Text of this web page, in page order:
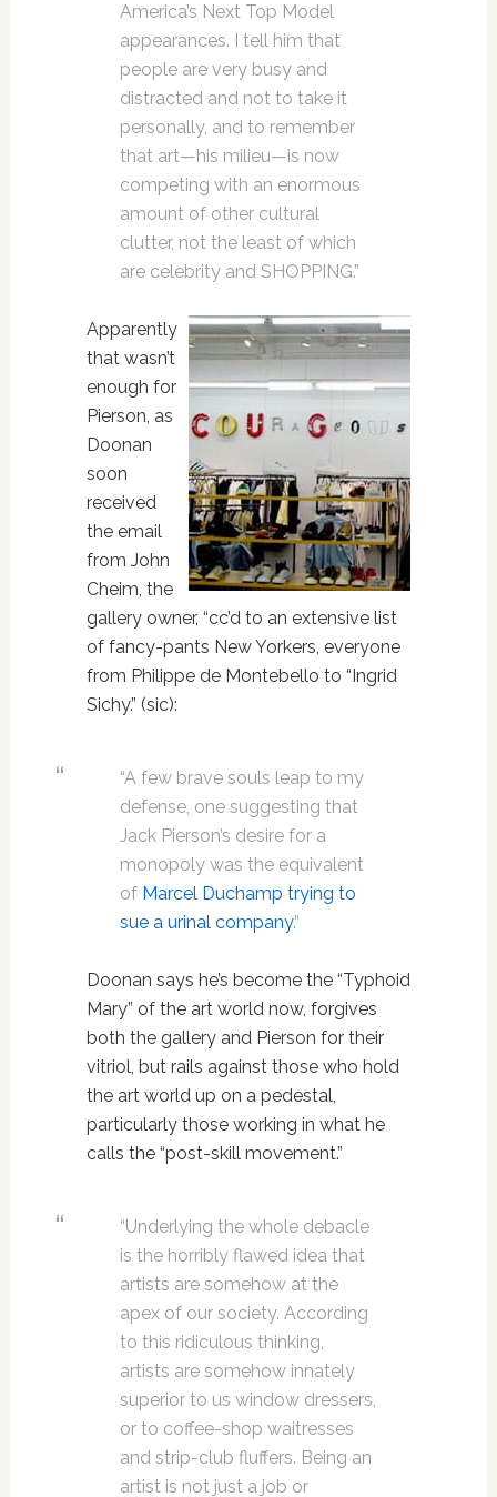
America’s Next Top Model
appearances. I tell him that
people are very busy and
distracted and not to take it
personally, and to remember
that art—his milieu—is now
competing with an enormous
amount of other cultural
clutter, not the least of which
are celebrity and SHOPPING.”
Apparently
that wasn’t
enough for
Pierson, as
Doonan
soon
received
the email
from John
Cheim, the
gallery owner, “cc’d to an extensive list
of fancy-pants New Yorkers, everyone
from Philippe de Montebello to “Ingrid
Sichy.” (sic):
“A few brave souls leap to my
defense, one suggesting that
Jack Pierson’s desire for a
monopoly was the equivalent
of Marcel Duchamp trying to
sue a urinal company.”
Doonan says he’s become the “Typhoid
Mary” of the art world now, forgives
both the gallery and Pierson for their
vitriol, but rails against those who hold
the art world up on a pedestal,
particularly those working in what he
calls the “post-skill movement.”
“Underlying the whole debacle
is the horribly flawed idea that
artists are somehow at the
apex of our society. According
to this ridiculous thinking,
artists are somehow innately
superior to us window dressers,
or to coffee-shop waitresses
and strip-club fluffers. Being an
artist is not just a job or